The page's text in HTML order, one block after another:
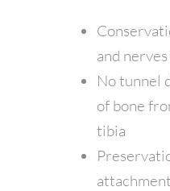
and
No tunnel
of bone
tibia